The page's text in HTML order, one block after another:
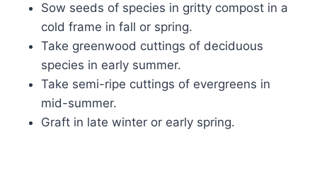
Sow seeds of species in gritty compost in a
cold frame in fall or spring.
Take greenwood cuttings of deciduous
species in early summer.
Take semi-ripe cuttings of evergreens in
mid-summer.
Graft in late winter or early spring.